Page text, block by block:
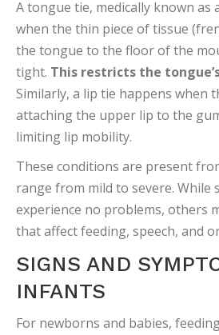
A tongue tie, medically known as
when the thin piece of tissue
the tongue to the floor of the
tight. This restricts the
Similarly, a lip tie happens when
attaching the upper lip to the
limiting lip mobility.
These conditions are present
range from mild to severe. While
experience no problems, others
that affect feeding, speech, and
SIGNS AND
INFANTS
For newborns and babies,